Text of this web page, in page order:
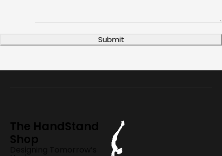
Submit
The HandStand
Shop
Designing Tomorrow’s